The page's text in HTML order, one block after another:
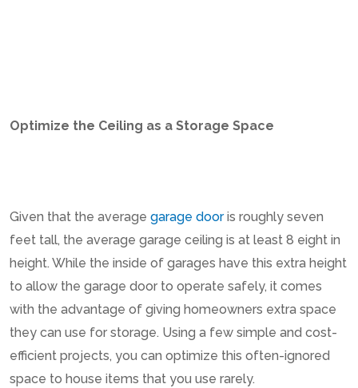
Optimize the Ceiling as a Storage Space
Given that the average garage dooris roughly seven
feet tall, the average garage ceiling is at least 8 eight in
height. While the inside of garages have this extra height
to allow the garage door to operate safely, it comes
with the advantage of giving homeowners extra space
they can use for storage. Using a few simple and cost-
efficient projects, you can optimize this often-ignored
space to house items that you use rarely.